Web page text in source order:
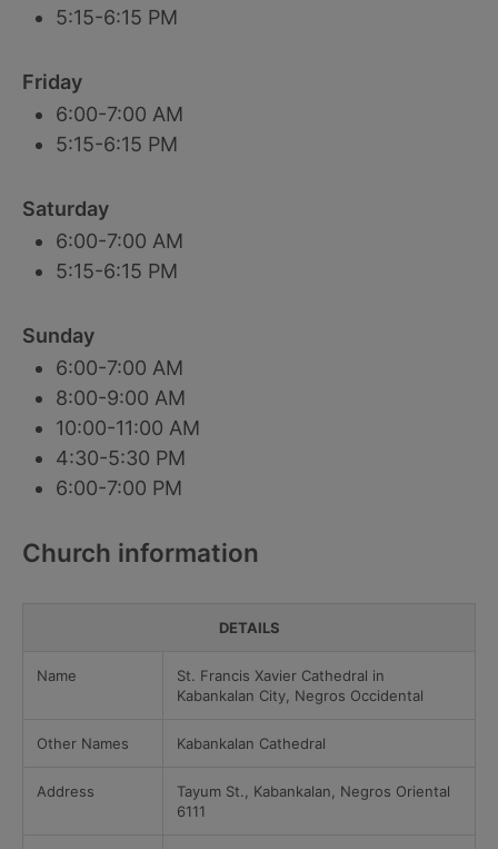
5:15-6:15 PM
Friday
6:00-7:00 AM
5:15-6:15 PM
Saturday
6:00-7:00 AM
5:15-6:15 PM
Sunday
6:00-7:00 AM
8:00-9:00 AM
10:00-11:00 AM
4:30-5:30 PM
6:00-7:00 PM
Church information
DETAILS
Name
St. Francis Xavier Cathedral in
Kabankalan City, Negros Occidental
Other Names Kabankalan Cathedral
Address
Tayum St., Kabankalan, Negros Oriental
6111